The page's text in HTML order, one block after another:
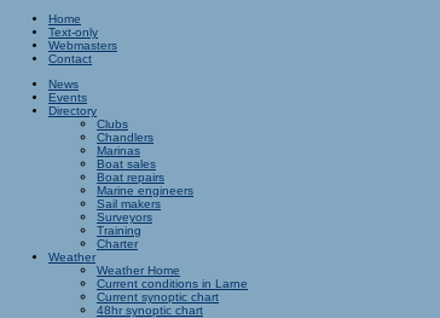
Home
Text-only
Webmasters
Contact
News
Events
Directory
Clubs
Chandlers
Marinas
Boat sales
Boat repairs
Marine engineers
Sail makers
Surveyors
Training
Charter
Weather
Weather Home
Current conditions in Larne
Current synoptic chart
48hr synoptic chart